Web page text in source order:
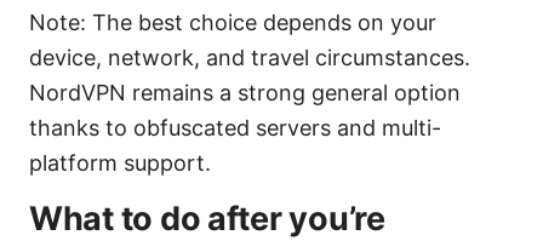
Note: The best choice depends on your
device, network, and travel circumstances.
NordVPN remains a strong general option
thanks to obfuscated servers and multi-
platform support.
What to do after you’re